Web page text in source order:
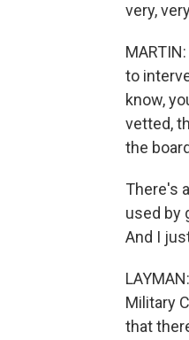
very,
to
know,
vetted,
the
There's
used by
And I
Military
that